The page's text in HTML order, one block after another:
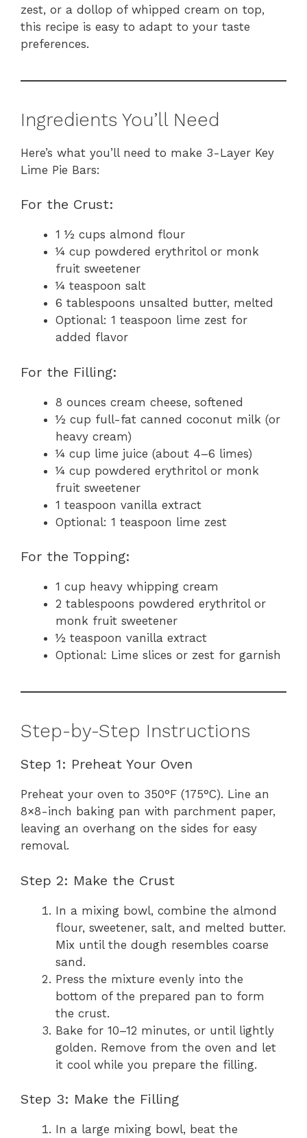
zest, or a dollop of whipped cream on top,
this recipe is easy to adapt to your taste
preferences.
Ingredients You’ll Need
Here’s what you’ll need to make 3-Layer Key
Lime Pie Bars:
For the Crust:
1 ½ cups almond flour
¼ cup powdered erythritol or monk
fruit sweetener
¼ teaspoon salt
6 tablespoons unsalted butter, melted
Optional: 1 teaspoon lime zest for
added flavor
For the Filling:
8 ounces cream cheese, softened
½ cup full-fat canned coconut milk (or
heavy cream)
¼ cup lime juice (about 4–6 limes)
¼ cup powdered erythritol or monk
fruit sweetener
1 teaspoon vanilla extract
Optional: 1 teaspoon lime zest
For the Topping:
1 cup heavy whipping cream
2 tablespoons powdered erythritol or
monk fruit sweetener
½ teaspoon vanilla extract
Optional: Lime slices or zest for garnish
Step-by-Step Instructions
Step 1: Preheat Your Oven
Preheat your oven to 350°F (175°C). Line an
8×8-inch baking pan with parchment paper,
leaving an overhang on the sides for easy
removal.
Step 2: Make the Crust
In a mixing bowl, combine the almond
flour, sweetener, salt, and melted butter.
Mix until the dough resembles coarse
sand.
Press the mixture evenly into the
bottom of the prepared pan to form
the crust.
Bake for 10–12 minutes, or until lightly
golden. Remove from the oven and let
it cool while you prepare the filling.
Step 3: Make the Filling
In a large mixing bowl, beat the